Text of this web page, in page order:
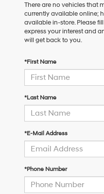
There are no vehicles that
currently available online;
available in-store. Please
express your interest and
will get back to you.
*First Name
*Last Name
*E-Mail Address
*Phone Number